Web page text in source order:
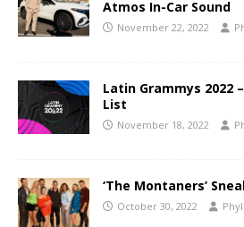
Atmos In-Car Sound
November 22, 2022
Latin Grammys 2022
List
November 18, 2022
‘The Montaners’
October 30, 2022